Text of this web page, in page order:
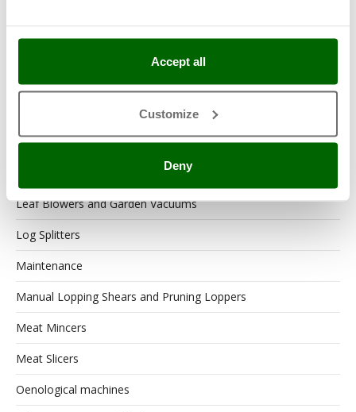
Accept all
Customize
Deny
Kitchen Work and Food Processing
Lawn Mowers – Lawn Cutters
Lawn scarifiers
Leaf Blowers and Garden Vacuums
Log Splitters
Maintenance
Manual Lopping Shears and Pruning Loppers
Meat Mincers
Meat Slicers
Oenological machines